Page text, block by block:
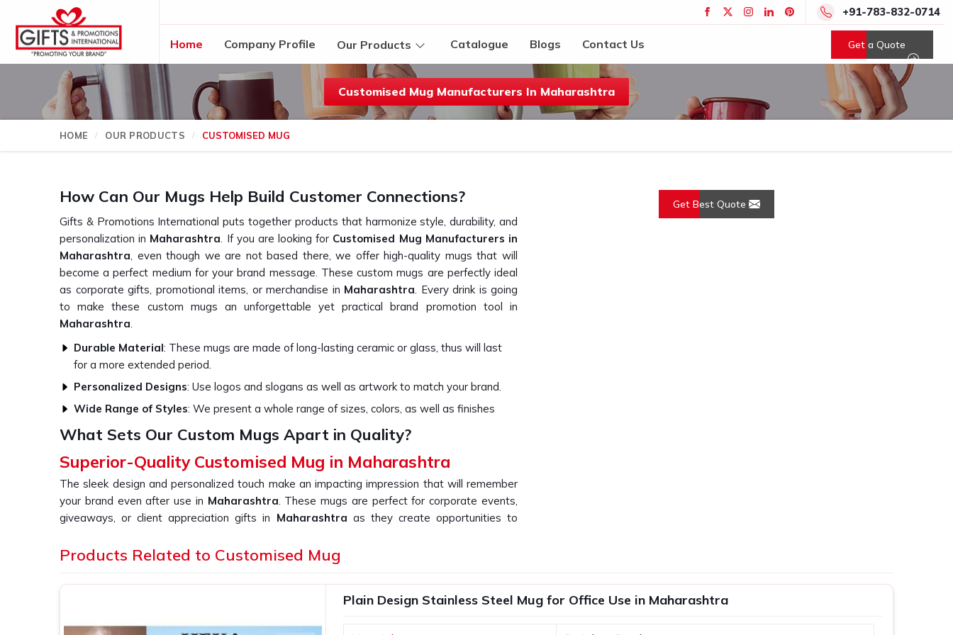
+91-783-832-0714
Home Company Profile Our Products Catalogue Blogs Contact Us Get a Quote
Customised Mug Manufacturers In Maharashtra
HOME OUR PRODUCTS CUSTOMISED MUG
Get Best Quote
How Can Our Mugs Help Build Customer Connections?
Gifts & Promotions International puts together products that harmonize style, durability, and
personalization in Maharashtra. If you are looking for Customised Mug Manufacturers in
Maharashtra, even though we are not based there, we offer high-quality mugs that will
become a perfect medium for your brand message. These custom mugs are perfectly ideal
as corporate gifts, promotional items, or merchandise in Maharashtra. Every drink is going
to make these custom mugs an unforgettable yet practical brand promotion tool in
Maharashtra.
Durable Material: These mugs are made of long-lasting ceramic or glass, thus will last
for a more extended period.
Personalized Designs: Use logos and slogans as well as artwork to match your brand.
Wide Range of Styles: We present a whole range of sizes, colors, as well as finishes
What Sets Our Custom Mugs Apart in Quality?
Superior-Quality Customised Mug in Maharashtra
The sleek design and personalized touch make an impacting impression that will remember
your brand even after use in Maharashtra. These mugs are perfect for corporate events,
giveaways, or client appreciation gifts in Maharashtra as they create opportunities to
Customised Mug in Maharashtra, despite being based somewhere else, our products are
not only meant for daily consumption but also serve as a very effective marketing product
that has a universal attachment among customers and clients.
: Range of finishes from matte to glossy and you can add your branding to
it.
Products Related to Customised Mug
Plain Design Stainless Steel Mug for Office Use in Maharashtra